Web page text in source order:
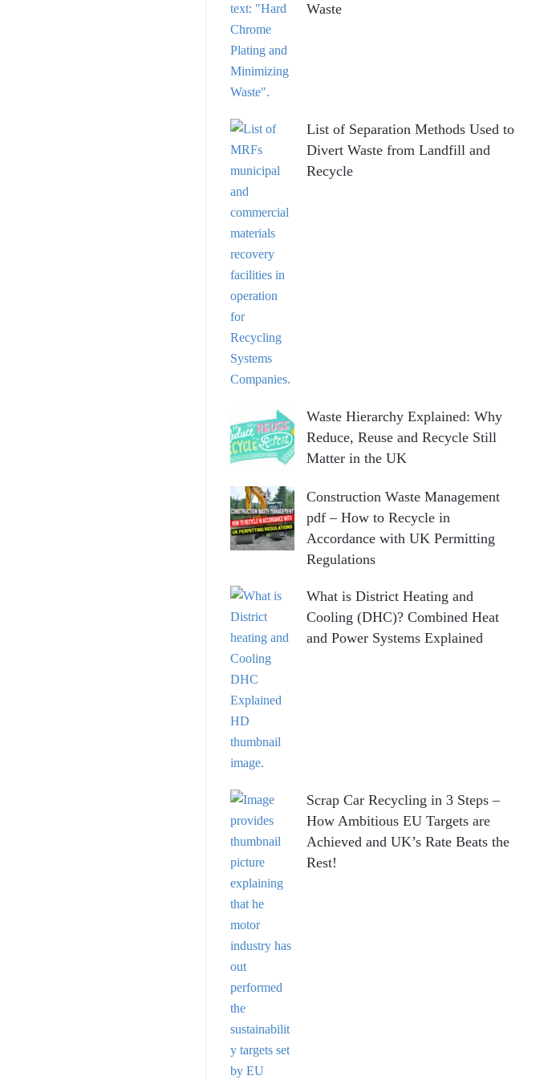
Waste
List of Separation Methods Used to
Divert Waste from Landfill and
Recycle
Waste Hierarchy Explained: Why
Reduce, Reuse and Recycle Still
Matter in the UK
Construction Waste Management
pdf – How to Recycle in
Accordance with UK Permitting
Regulations
What is District Heating and
Cooling (DHC)? Combined Heat
and Power Systems Explained
Scrap Car Recycling in 3 Steps –
How Ambitious EU Targets are
Achieved and UK’s Rate Beats the
Rest!